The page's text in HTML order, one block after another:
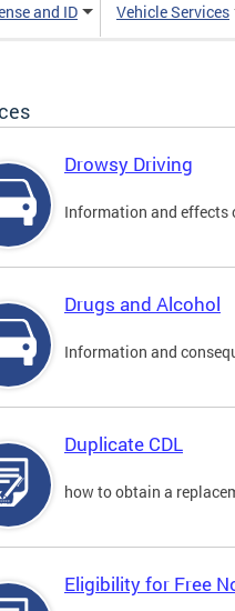
and ID Vehicle Services
Drowsy Driving
Information and effects
Drugs and Alcohol
Information and
Duplicate CDL
how to obtain a
Eligibility for Free